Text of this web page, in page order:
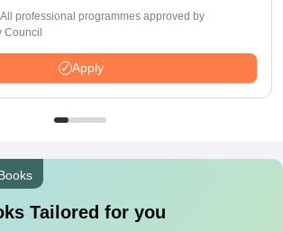
professional programmes approved by
Council
Apply
Tailored for you